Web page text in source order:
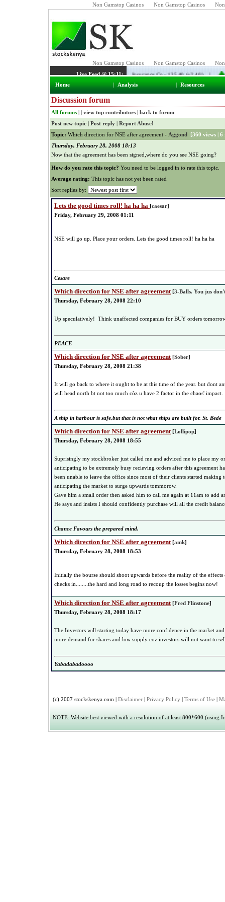
Non Gamstop Casinos Non Gamstop Casinos
Home | Analysis | Resources
Discussion forum
All forums | | view top contributors | back to forum
Post new topic | Post reply | Report Abuse!
Topic: Which direction for NSE after agreement - Aggond [360 views | 6
Thursday, February 28, 2008 18:13
Now that the agreement has been signed,where do you see NSE going?
How do you rate this topic? You need to be logged in to rate this topic.
Average rating: This topic has not yet been rated
Sort replies by:
Lets the good times roll! ha ha ha [caesar]
Friday, February 29, 2008 01:11
NSE will go up. Place your orders. Lets the good times roll! ha ha ha
Cesare
Which direction for NSE after agreement [3-Balls. You jus
Thursday, February 28, 2008 22:10
Up speculatively! Think unaffected companies for BUY orders
PEACE
Which direction for NSE after agreement [Sober]
Thursday, February 28, 2008 21:38
It will go back to where it ought to be at this time of the year. but dont
will head north bt not too much còz u have 2 factor in the chaos' impact.
A ship in harbour is safe,but that is not what ships are built for. St. Bede
Which direction for NSE after agreement [Lollipop]
Thursday, February 28, 2008 18:55
Suprisingly my stockbroker just called me and adviced me to place my
anticipating to be extremely busy recieving orders after this agreement
been unable to leave the office since most of their clients started making
anticipating the market to surge upwards tommorow.
Gave him a small order then asked him to call me again at 11am to add
He says and insists I should confidently purchase will all the credit
Chance Favours the prepared mind.
Which direction for NSE after agreement [amk]
Thursday, February 28, 2008 18:53
Initially the bourse should shoot upwards before the reality of the effects
checks in........the hard and long road to recoup the losses begins now!
Which direction for NSE after agreement [Fred Flinstone]
Thursday, February 28, 2008 18:17
The Investors will starting today have more confidence in the market
more demand for shares and low supply coz investors will not want to
Yabadabadoooo
(c) 2007 stockskenya.com | Disclaimer | Privacy Policy | Terms of Use |
NOTE: Website best viewed with a resolution of at least 800*600